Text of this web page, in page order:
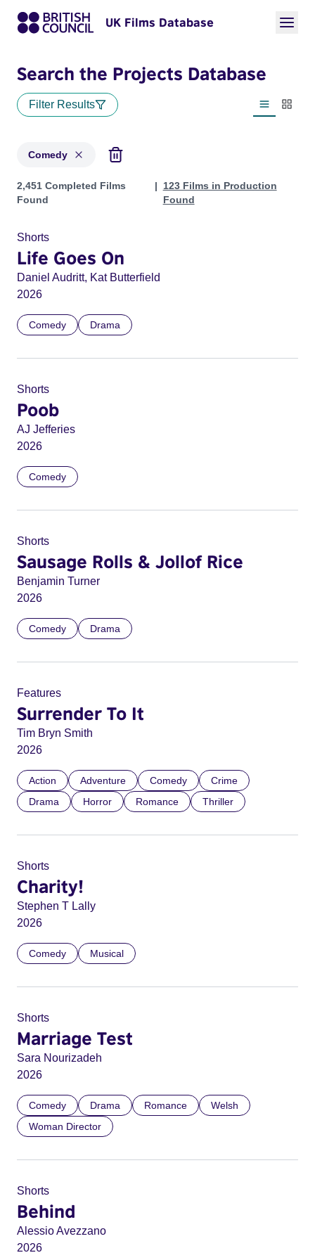
UK Films Database
Search the Projects Database
Filter Results
List view
Comedy
Projects in genres: Comedy
2,451 Completed Films
Found
123 Films in Production
Found
Shorts
Life Goes On
Daniel Audritt, Kat Butterfield
2026
Comedy Drama
Shorts
Poob
AJ Jefferies
2026
Comedy
Shorts
Sausage Rolls & Jollof Rice
Benjamin Turner
2026
Comedy Drama
Features
Surrender To It
Tim Bryn Smith
2026
Action Adventure Comedy
Crime
Drama
Horror Romance Thriller
Shorts
Charity!
Stephen T Lally
2026
Comedy Musical
Shorts
Marriage Test
Sara Nourizadeh
2026
Comedy Drama Romance
Welsh
Woman Director
Shorts
Behind
Alessio Avezzano
2026